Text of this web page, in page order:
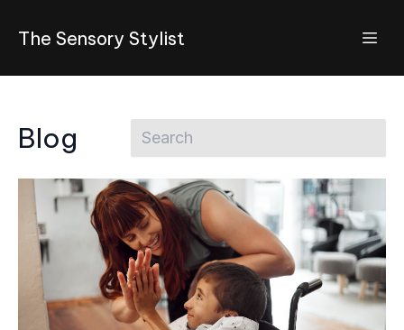
The Sensory Stylist
Blog